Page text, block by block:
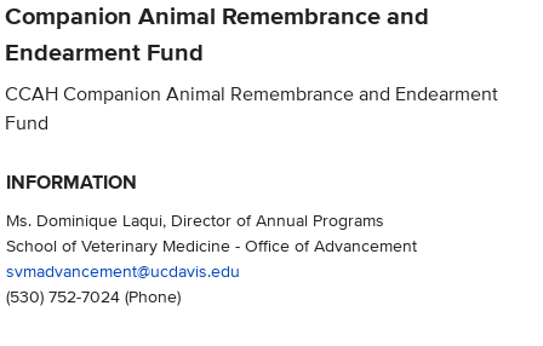
Companion Animal Remembrance and
Endearment Fund
CCAH Companion Animal Remembrance and Endearment
Fund
INFORMATION
Ms. Dominique Laqui, Director of Annual Programs
School of Veterinary Medicine - Office of Advancement
svmadvancement@ucdavis.edu
(530) 752-7024(Phone)